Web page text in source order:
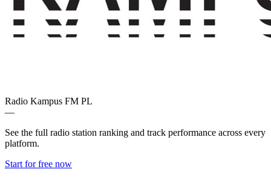
Radio Kampus FM PL
—
See the full radio station ranking and track performance across every
platform.
Start for free now